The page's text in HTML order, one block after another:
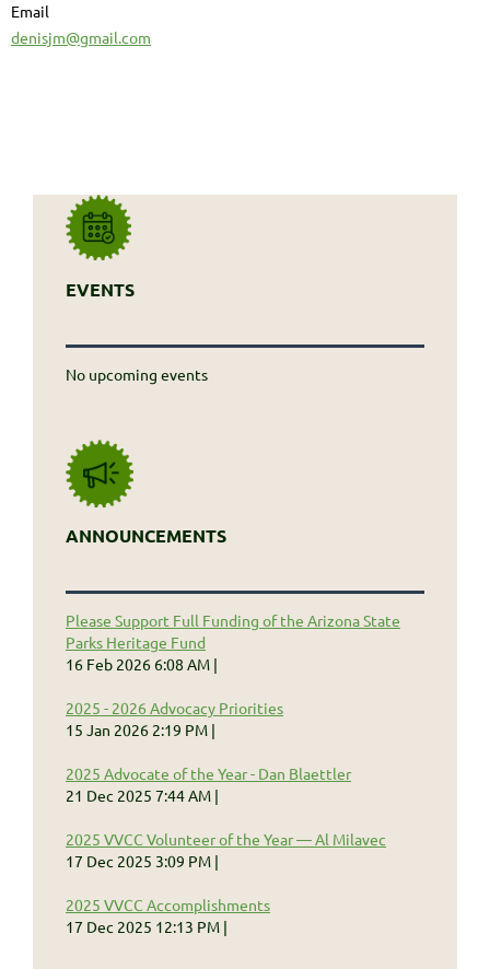
Email
denisjm@gmail.com
EVENTS
No upcoming events
ANNOUNCEMENTS
Please Support Full Funding of the Arizona State
Parks Heritage Fund
16 Feb 2026 6:08 AM
2025 - 2026 Advocacy Priorities
15 Jan 2026 2:19 PM
2025 Advocate of the Year - Dan Blaettler
21 Dec 2025 7:44 AM
2025 VVCC Volunteer of the Year — Al Milavec
17 Dec 2025 3:09 PM
2025 VVCC Accomplishments
17 Dec 2025 12:13 PM